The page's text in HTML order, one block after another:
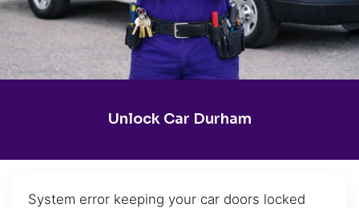
Unlock Car Durham
System error keeping your car doors locked